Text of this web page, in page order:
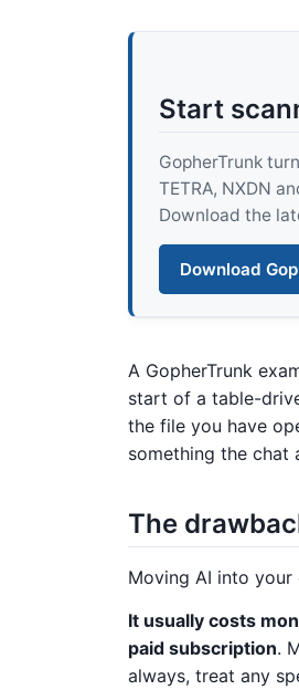
Start
GopherTrunk
TETRA, NXDN
Download the
Download
A GopherTrunk
start of a table-
the file you have
something the chat
The
Moving AI into
It usually costs
paid subscription.
always, treat any